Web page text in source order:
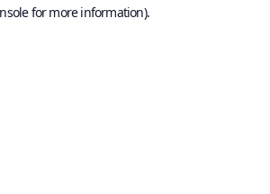
for more information).